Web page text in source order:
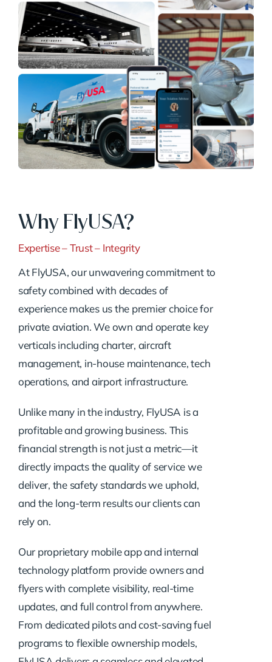
Why FlyUSA?
Expertise – Trust – Integrity
At FlyUSA, our unwavering commitment to
safety combined with decades of
experience makes us the premier choice for
private aviation. We own and operate key
verticals including charter, aircraft
management, in-house maintenance, tech
operations, and airport infrastructure.
Unlike many in the industry, FlyUSA is a
profitable and growing business. This
financial strength is not just a metric—it
directly impacts the quality of service we
deliver, the safety standards we uphold,
and the long-term results our clients can
rely on.
Our proprietary mobile app and internal
technology platform provide owners and
flyers with complete visibility, real-time
updates, and full control from anywhere.
From dedicated pilots and cost-saving fuel
programs to flexible ownership models,